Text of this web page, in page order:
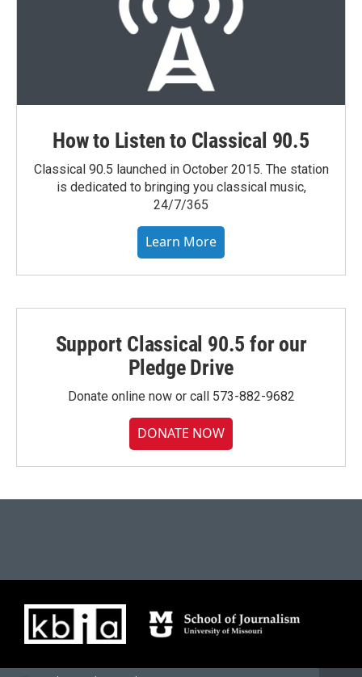
How to Listen to Classical 90.5
Classical 90.5 launched in October 2015. The station
is dedicated to bringing you classical music,
24/7/365
Learn More
Support Classical 90.5 for our
Pledge Drive
Donate online now or call 573-882-9682
DONATE NOW